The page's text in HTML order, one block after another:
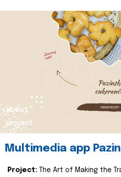
about
project
Multimedia app
Project:
The Art of Making the